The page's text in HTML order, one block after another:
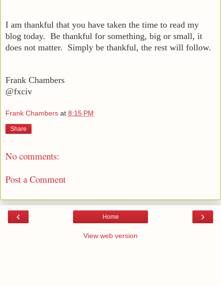
I am thankful that you have taken the time to read my
blog today. Be thankful for something, big or small, it
does not matter. Simply be thankful, the rest will follow.
Frank Chambers
@fxciv
Frank Chambers at 8:15 PM
Share
No comments:
Post a Comment
‹ ›
Home
View web version